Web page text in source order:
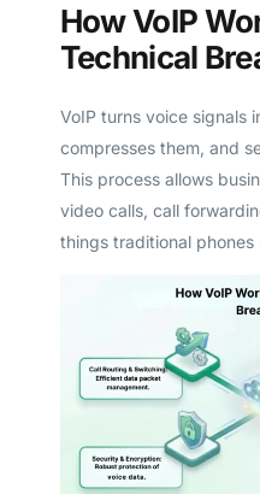
How VoIP
Technical
VoIP turns voice signals
compresses them, and
This process allows
video calls, call
things traditional phones